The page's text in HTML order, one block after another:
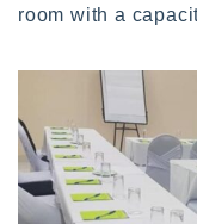
room with a